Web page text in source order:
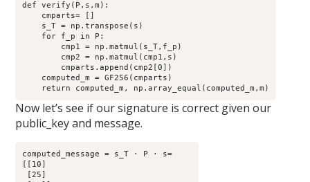
def verify(P,s,m):
    cmparts= []
    s_T = np.transpose(s)
    for f_p in P:
        cmp1 = np.matmul(s_T,f_p)
        cmp2 = np.matmul(cmp1,s)
        cmparts.append(cmp2[0])
    computed_m = GF256(cmparts)
Now let’s see if our signature is correct given our
public_key and message.
computed_message = s_T · P · s=
[[10]
[25]